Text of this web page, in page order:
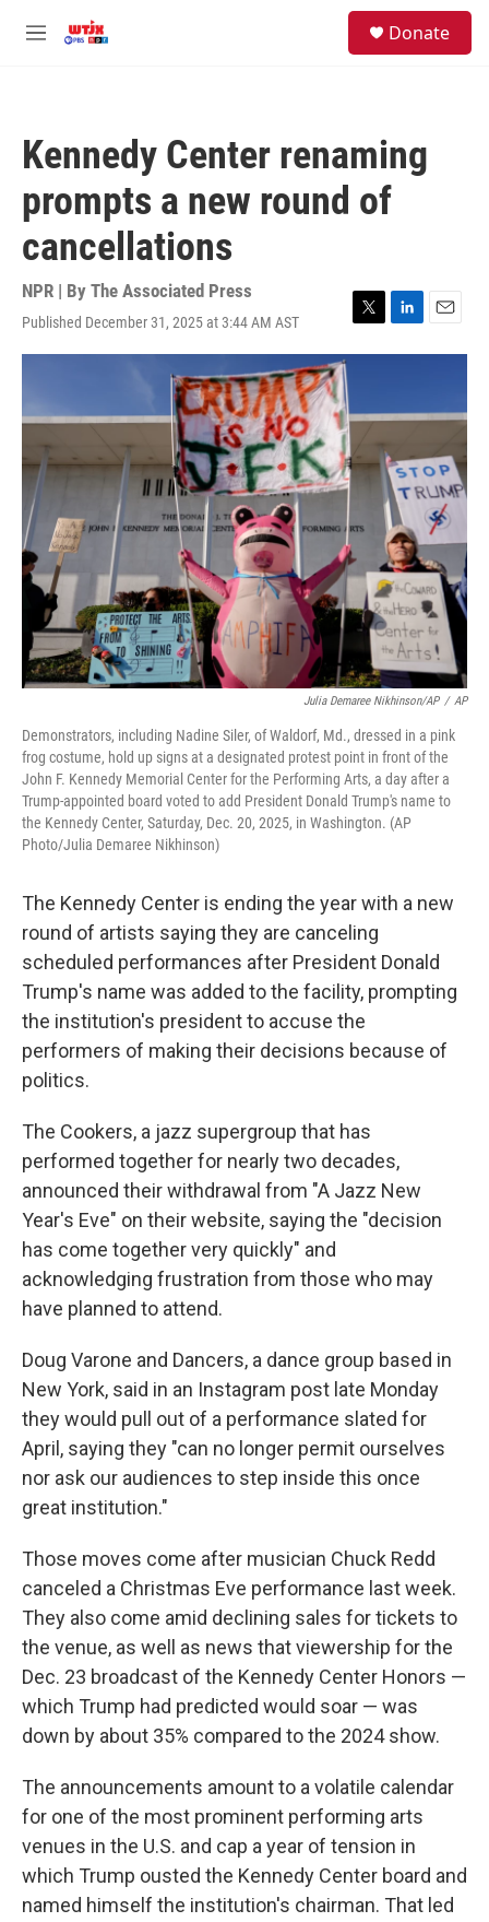
M
Donate
Kennedy Center renaming
prompts a new round of
cancellations
NPR | By The Associated Press
Published December 31, 2025 at 3:44 AM AST
T
w
t
e
L
i
e
n
E
m
l
Julia Demaree Nikhinson/AP / AP
Demonstrators, including Nadine Siler, of Waldorf, Md., dressed in a pink
frog costume, hold up signs at a designated protest point in front of the
John F. Kennedy Memorial Center for the Performing Arts, a day after a
Trump-appointed board voted to add President Donald Trump's name to
the Kennedy Center, Saturday, Dec. 20, 2025, in Washington. (AP
Photo/Julia Demaree Nikhinson)
The Kennedy Center is ending the year with a new
round of artists saying they are canceling
scheduled performances after President Donald
Trump's name was added to the facility, prompting
the institution's president to accuse the
performers of making their decisions because of
politics.
The Cookers, a jazz supergroup that has
performed together for nearly two decades,
announced their withdrawal from "A Jazz New
Year's Eve" on their website, saying the "decision
has come together very quickly" and
acknowledging frustration from those who may
have planned to attend.
Doug Varone and Dancers, a dance group based in
New York, said in an Instagram post late Monday
they would pull out of a performance slated for
April, saying they "can no longer permit ourselves
nor ask our audiences to step inside this once
great institution."
Those moves come after musician Chuck Redd
canceled a Christmas Eve performance last week.
They also come amid declining sales for tickets to
the venue, as well as news that viewership for the
Dec. 23 broadcast of the Kennedy Center Honors —
which Trump had predicted would soar — was
down by about 35% compared to the 2024 show.
The announcements amount to a volatile calendar
for one of the most prominent performing arts
venues in the U.S. and cap a year of tension in
which Trump ousted the Kennedy Center board and
named himself the institution's chairman. That led